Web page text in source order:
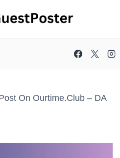
On Ourtime.club – DA